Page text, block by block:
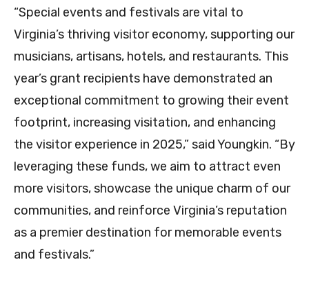
“Special events and festivals are vital to
Virginia’s thriving visitor economy, supporting our
musicians, artisans, hotels, and restaurants. This
year’s grant recipients have demonstrated an
exceptional commitment to growing their event
footprint, increasing visitation, and enhancing
the visitor experience in 2025,” said Youngkin. “By
leveraging these funds, we aim to attract even
more visitors, showcase the unique charm of our
communities, and reinforce Virginia’s reputation
as a premier destination for memorable events
and festivals.”